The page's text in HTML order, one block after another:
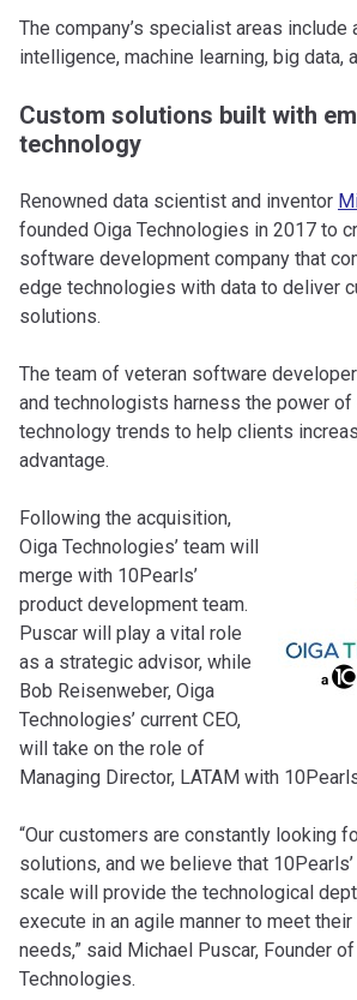
The company’s specialist areas include
intelligence, machine learning, big data,
Custom solutions built with
technology
Renowned data scientist and inventor
founded Oiga Technologies in 2017 to
software development company that
edge technologies with data to deliver
solutions.
The team of veteran software
and technologists harness the power of
technology trends to help clients
advantage.
Following the acquisition,
Oiga Technologies’ team will
merge with 10Pearls’
product development team.
Puscar will play a vital role
as a strategic advisor, while
Bob Reisenweber, Oiga
Technologies’ current CEO,
will take on the role of
Managing Director, LATAM with
“Our customers are constantly looking
solutions, and we believe that
scale will provide the technological
execute in an agile manner to meet
needs,” said Michael Puscar, Founder
Technologies.